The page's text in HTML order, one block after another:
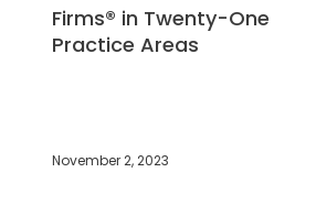
Firms® in Twenty-One
Practice Areas
November 2, 2023